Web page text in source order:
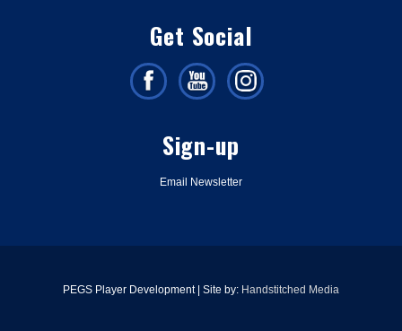
Get Social
Sign-up
Email Newsletter
PEGS Player Development | Site by: Handstitched Media